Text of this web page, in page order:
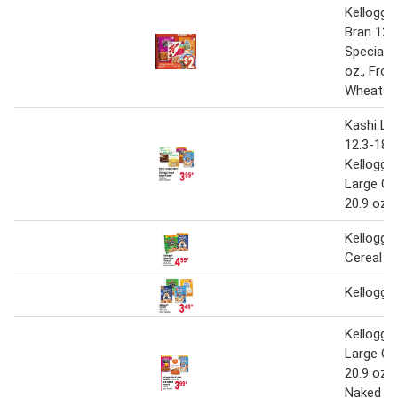
Bran
Special
oz.,
Wheats
Kashi
12.3-18
Large
20.9 oz
Cereal
Large
20.9 oz.
Naked